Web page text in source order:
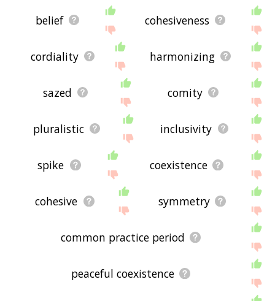
belief cohesiveness
cordiality harmonizing
sazed comity
pluralistic inclusivity
spike coexistence
cohesive symmetry
common practice period
peaceful coexistence